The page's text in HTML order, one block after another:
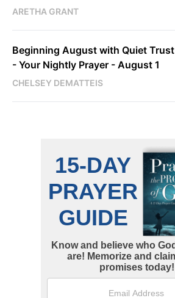
ARETHA GRANT
Beginning August with Quiet Trust
- Your Nightly Prayer - August 1
CHELSEY DEMATTEIS